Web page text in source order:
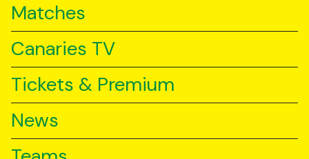
Matches
Canaries TV
Tickets & Premium
News